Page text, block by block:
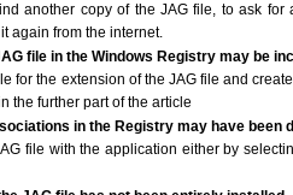
another copy of the JAG file, to ask
again from the internet.
file in the Windows Registry may be
for the extension of the JAG file and
the further part of the article
in the Registry may have been
file with the application either by